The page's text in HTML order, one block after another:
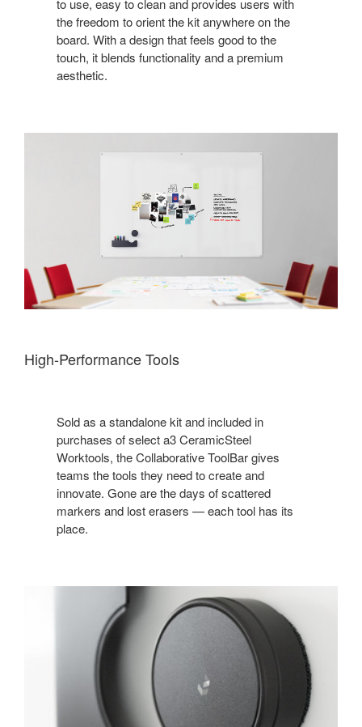
to use, easy to clean and provides users with
the freedom to orient the kit anywhere on the
board. With a design that feels good to the
touch, it blends functionality and a premium
aesthetic.
High-Performance Tools
Sold as a standalone kit and included in
purchases of select a3 CeramicSteel
Worktools, the Collaborative ToolBar gives
teams the tools they need to create and
innovate. Gone are the days of scattered
markers and lost erasers — each tool has its
place.